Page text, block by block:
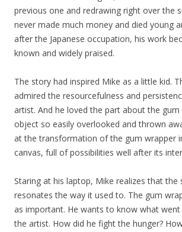
previous one and redrawing right over the
never made much money and died young
after the Japanese occupation, his work
known and widely praised.
The story had inspired Mike as a little kid.
admired the resourcefulness and
artist. And he loved the part about the gum
object so easily overlooked and thrown
at the transformation of the gum wrapper
canvas, full of possibilities well after its
Staring at his laptop, Mike realizes that the
resonates the way it used to. The gum
as important. He wants to know what
the artist. How did he fight the hunger?